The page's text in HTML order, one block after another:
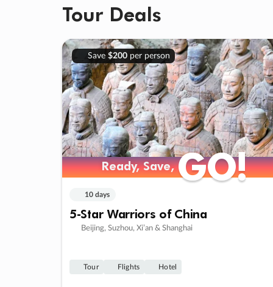
Tour Deals
Save $200per person
Ready, Save,GO!
Ready, Save,GO!
10 days
5-Star Warriors of China
Beijing, Suzhou, Xi’an & Shanghai
Tour Flights Hotel